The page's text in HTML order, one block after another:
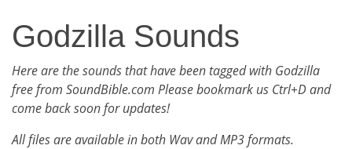
Godzilla Sounds
Here are the sounds that have been tagged with Godzilla
free from SoundBible.com Please bookmark us Ctrl+D and
come back soon for updates!
All files are available in both Wav and MP3 formats.